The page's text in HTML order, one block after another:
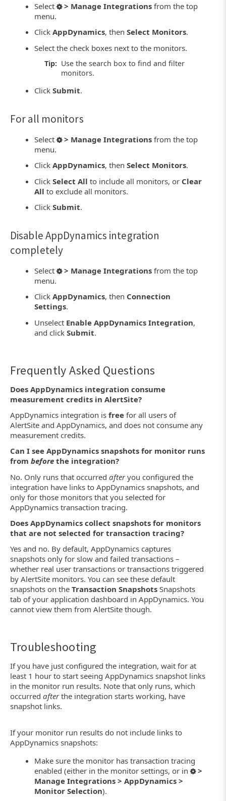
Select > Manage Integrations from the top
menu.
ClickAppDynamics, thenSelect Monitors.
Select the check boxes next to the monitors.
Tip: Use the search box to find and filter
monitors.
ClickSubmit.
For all monitors
Select > Manage Integrations from the top
menu.
ClickAppDynamics, thenSelect Monitors.
ClickSelect All to include all monitors, or Clear
All to exclude all monitors.
ClickSubmit.
Disable AppDynamics integration
completely
Select > Manage Integrations from the top
menu.
ClickAppDynamics, then Connection
Settings.
Unselect Enable AppDynamics Integration,
and clickSubmit.
Frequently Asked Questions
Does AppDynamics integration consume
measurement credits in AlertSite?
AppDynamics integration is free for all users of
AlertSite and AppDynamics, and does not consume any
measurement credits.
Can I see AppDynamics snapshots for monitor runs
from before the integration?
No. Only runs that occurred afteryou configured the
integration have links to AppDynamics snapshots, and
only for those monitors that you selected for
AppDynamics transaction tracing.
Does AppDynamics collect snapshots for monitors
that are not selected for transaction tracing?
Yes and no. By default, AppDynamics captures
snapshots only for slow and failed transactions –
whether real user transactions or transactions triggered
by AlertSite monitors. You can see these default
snapshots on the Transaction Snapshots Snapshots
tab of your application dashboard in AppDynamics. You
cannot view them from AlertSite though.
Troubleshooting
If you have just configured the integration, wait for at
least 1 hour to start seeing AppDynamics snapshot links
in the monitor run results. Note that only runs, which
occurred afterthe integration starts working, have
snapshot links.
If your monitor run results do not include links to
AppDynamics snapshots:
Make sure the monitor has transaction tracing
enabled (either in the monitor settings, or in
>
Manage Integrations > AppDynamics >
Monitor Selection).